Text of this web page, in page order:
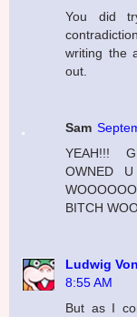
You did
writing the
out.
Sam
YEAH!!!
OWNED U
BITCH
Ludwig
8:55 AM
But as I